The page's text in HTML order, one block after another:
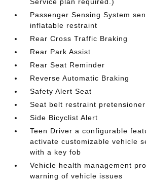
Passenger Sensing System
inflatable restraint
Rear Cross Traffic Braking
Rear Park Assist
Rear Seat Reminder
Reverse Automatic Braking
Safety Alert Seat
Seat belt restraint pretensioner
Side Bicyclist Alert
Teen Driver a configurable
activate customizable vehicle
with a key fob
Vehicle health management
warning of vehicle issues